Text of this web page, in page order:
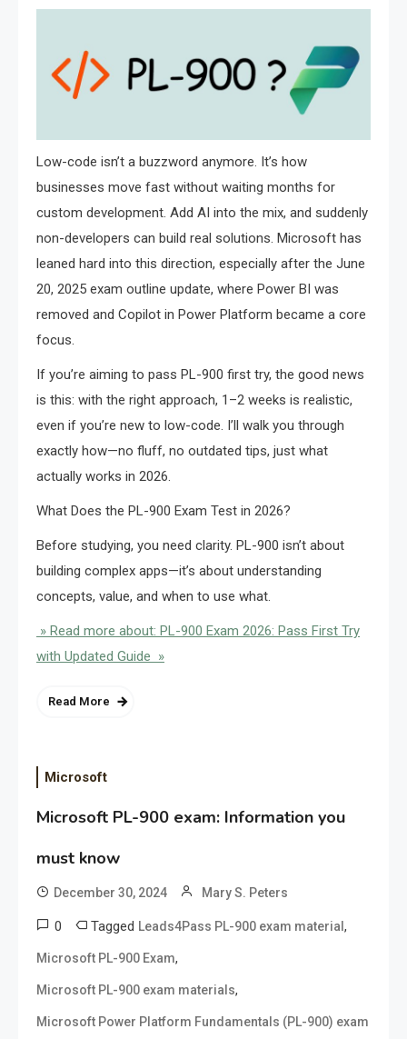
Low-code isn’t a buzzword anymore. It’s how
businesses move fast without waiting months for
custom development. Add AI into the mix, and suddenly
non-developers can build real solutions. Microsoft has
leaned hard into this direction, especially after the June
20, 2025 exam outline update, where Power BI was
removed and Copilot in Power Platform became a core
focus.
If you’re aiming to pass PL-900 first try, the good news
is this: with the right approach, 1–2 weeks is realistic,
even if you’re new to low-code. I’ll walk you through
exactly how—no fluff, no outdated tips, just what
actually works in 2026.
What Does the PL-900 Exam Test in 2026?
Before studying, you need clarity. PL-900 isn’t about
building complex apps—it’s about understanding
concepts, value, and when to use what.
» Read more about: PL-900 Exam 2026: Pass First Try
with Updated Guide »
Read More
Microsoft
Microsoft PL-900 exam: Information you
must know
December 30, 2024 Mary S. Peters
0 Tagged Leads4Pass PL-900 exam material ,
Microsoft PL-900 Exam,
Microsoft PL-900 exam materials,
Microsoft Power Platform Fundamentals (PL-900) exam